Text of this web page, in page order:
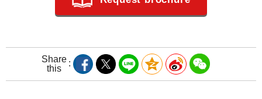
Share
this